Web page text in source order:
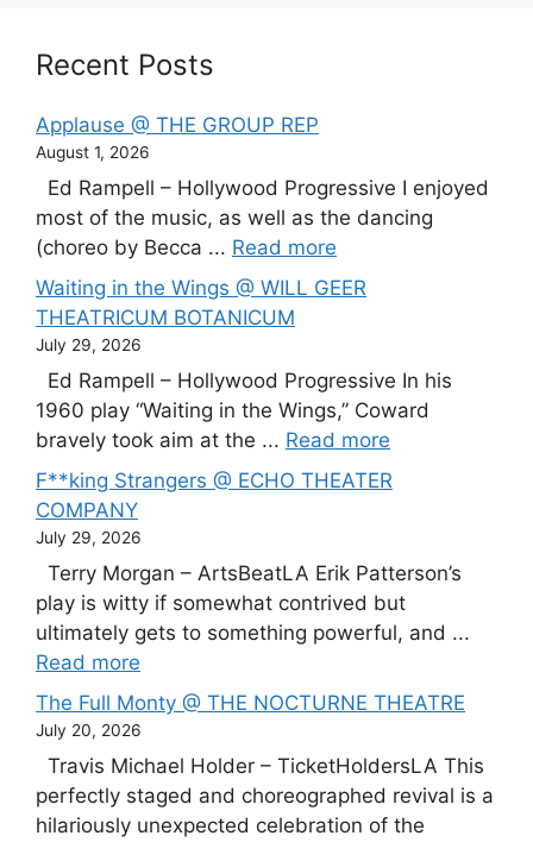
Recent Posts
Applause @ THE GROUP REP
August 1, 2026
Ed Rampell – Hollywood Progressive I enjoyed
most of the music, as well as the dancing
(choreo by Becca ... Read more
Waiting in the Wings @ WILL GEER
THEATRICUM BOTANICUM
July 29, 2026
Ed Rampell – Hollywood Progressive In his
1960 play “Waiting in the Wings,” Coward
bravely took aim at the ... Read more
F**king Strangers @ ECHO THEATER
COMPANY
July 29, 2026
Terry Morgan – ArtsBeatLA Erik Patterson’s
play is witty if somewhat contrived but
ultimately gets to something powerful, and ...
Read more
The Full Monty @ THE NOCTURNE THEATRE
July 20, 2026
Travis Michael Holder – TicketHoldersLA This
perfectly staged and choreographed revival is a
hilariously unexpected celebration of the